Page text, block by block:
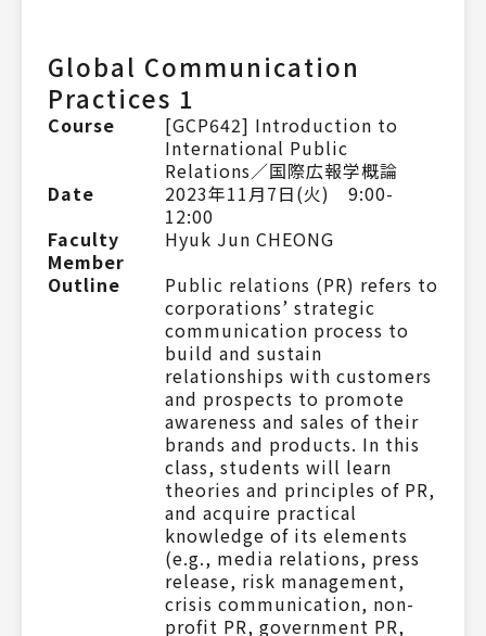
Global Communication
Practices 1
Course
[GCP642] Introduction to
International Public
Relations／国際広報学概論
Date
2023年11月7日(火) 9:00-
12:00
Faculty
Member
Hyuk Jun CHEONG
Outline
Public relations (PR) refers to
corporations’ strategic
communication process to
build and sustain
relationships with customers
and prospects to promote
awareness and sales of their
brands and products. In this
class, students will learn
theories and principles of PR,
and acquire practical
knowledge of its elements
(e.g., media relations, press
release, risk management,
crisis communication, non-
profit PR, government PR,